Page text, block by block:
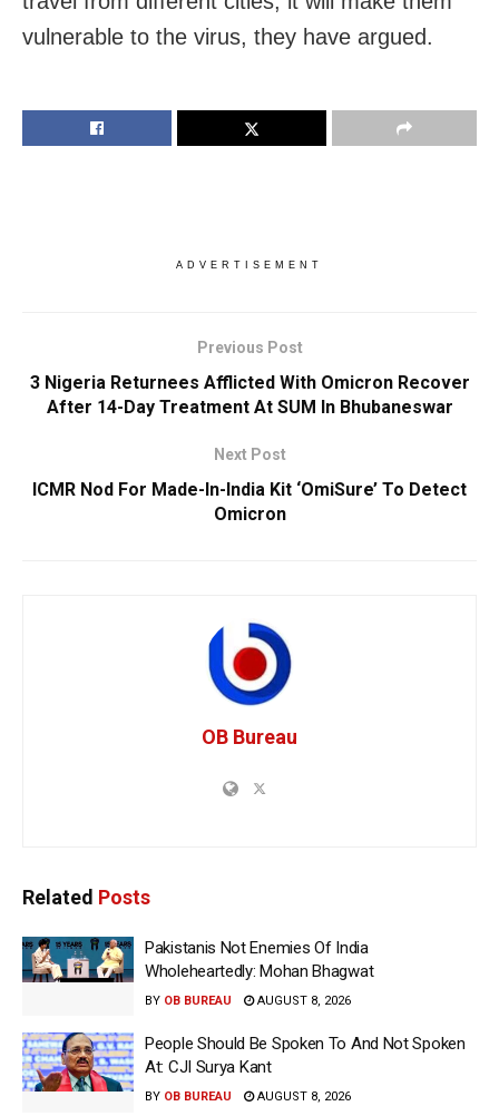
vulnerable to the virus, they have argued.
ADVERTISEMENT
Previous Post
3 Nigeria Returnees Afflicted With Omicron Recover
After 14-Day Treatment At SUM In Bhubaneswar
Next Post
ICMR Nod For Made-In-India Kit ‘OmiSure’ To Detect
Omicron
OB Bureau
Related Posts
Pakistanis Not Enemies Of India
Wholeheartedly: Mohan Bhagwat
BY OB BUREAU AUGUST 8, 2026
People Should Be Spoken To And Not Spoken
At: CJI Surya Kant
BY OB BUREAU AUGUST 8, 2026